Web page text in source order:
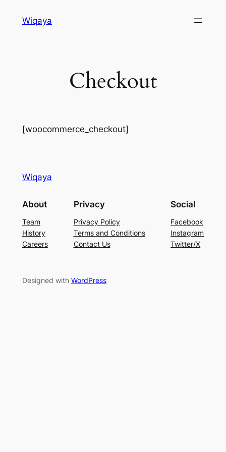
Wiqaya
Checkout
[woocommerce_checkout]
Wiqaya
About
Team
History
Careers
Privacy
Privacy Policy
Terms and Conditions
Contact Us
Social
Facebook
Instagram
Twitter/X
Designed with WordPress